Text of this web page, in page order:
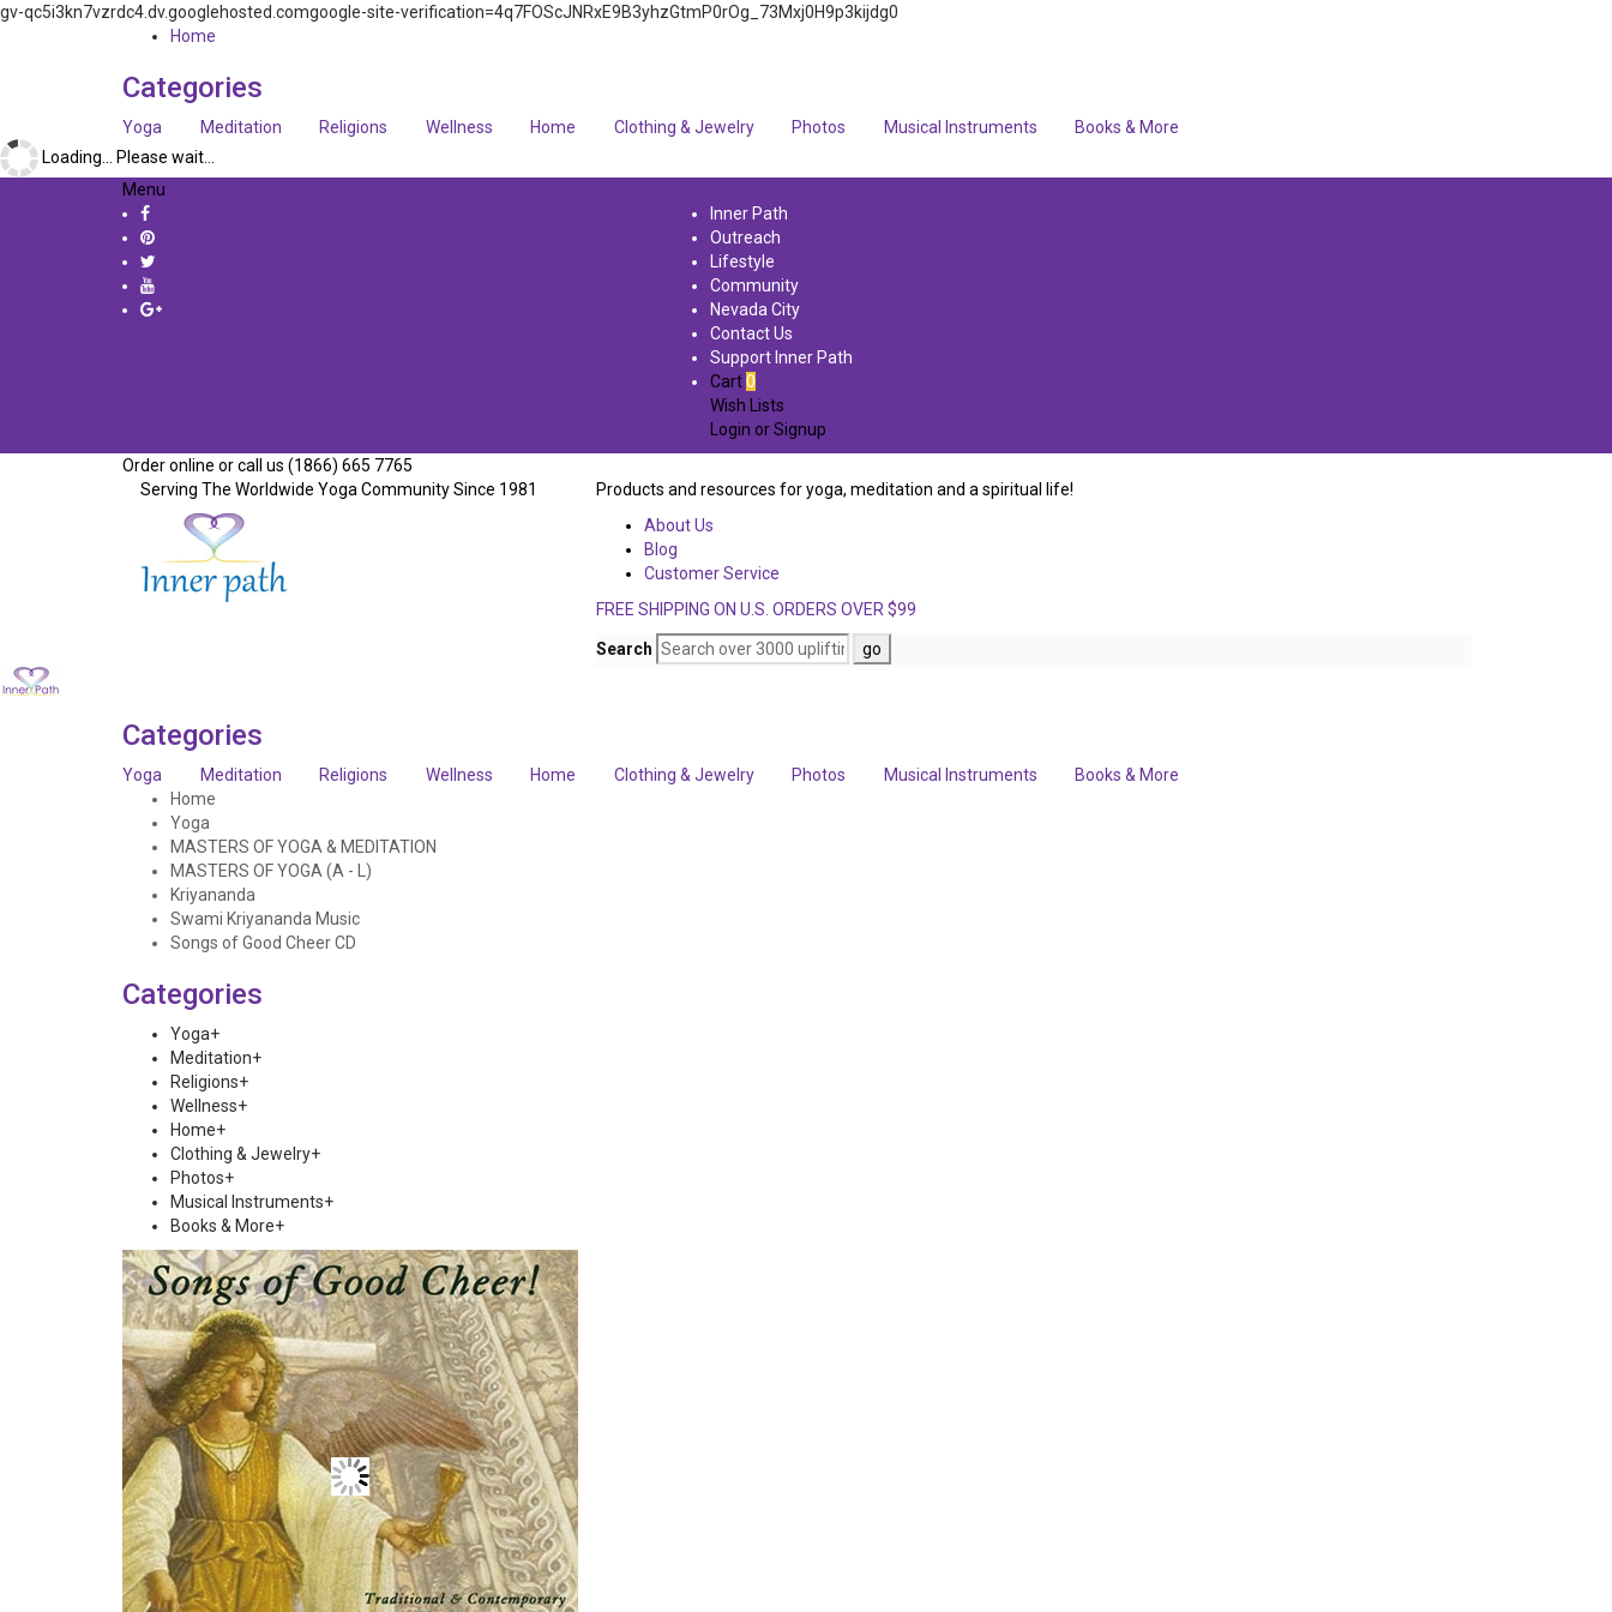
gv-qc5i3kn7vzrdc4.dv.googlehosted.comgoogle-site-verification=4q7FOScJNRxE9B3yhzGtmP0rOg_73Mxj0H9p3kijdg0
Home
Categories
Yoga Meditation Religions Wellness Home Clothing & Jewelry Photos Musical Instruments
Books & More
Loading... Please wait...
Menu
Inner Path
Outreach
Lifestyle
Community
Nevada City
Contact Us
Support Inner Path
Cart0
Wish Lists
Login orSignup
Order online or call us (1866) 665 7765
Serving The Worldwide Yoga Community Since 1981
Products and resources for yoga, meditation and a spiritual life!
About Us
Blog
Customer Service
FREE SHIPPING ON U.S. ORDERS OVER $99
Search
Categories
Yoga Meditation Religions Wellness Home Clothing & Jewelry Photos Musical Instruments
Books & More
Home
Yoga
MASTERS OF YOGA & MEDITATION
MASTERS OF YOGA (A - L)
Kriyananda
Swami Kriyananda Music
Songs of Good Cheer CD
Categories
Yoga+
Meditation+
Religions+
Wellness+
Home+
Clothing & Jewelry+
Photos+
Musical Instruments+
Books & More+